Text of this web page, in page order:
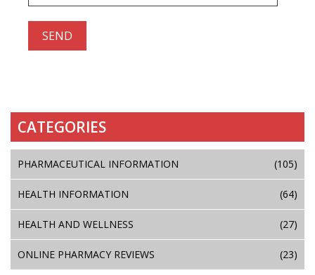
CATEGORIES
PHARMACEUTICAL INFORMATION (105)
HEALTH INFORMATION (64)
HEALTH AND WELLNESS (27)
ONLINE PHARMACY REVIEWS (23)